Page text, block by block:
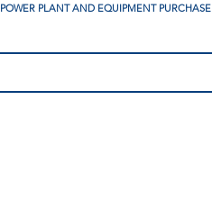
POWER PLANT AND EQUIPMENT PURCHASE